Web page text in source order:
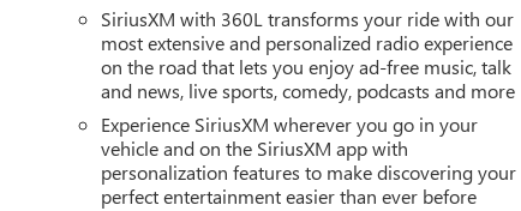
SiriusXM with 360L transforms your ride with our
most extensive and personalized radio experience
on the road that lets you enjoy ad-free music, talk
and news, live sports, comedy, podcasts and more
Experience SiriusXM wherever you go in your
vehicle and on the SiriusXM app with
personalization features to make discovering your
perfect entertainment easier than ever before